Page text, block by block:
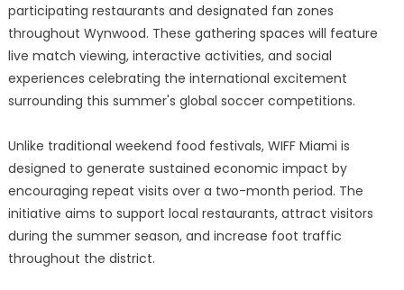
participating restaurants and designated fan zones
throughout Wynwood. These gathering spaces will feature
live match viewing, interactive activities, and social
experiences celebrating the international excitement
surrounding this summer's global soccer competitions.
Unlike traditional weekend food festivals, WIFF Miami is
designed to generate sustained economic impact by
encouraging repeat visits over a two-month period. The
initiative aims to support local restaurants, attract visitors
during the summer season, and increase foot traffic
throughout the district.